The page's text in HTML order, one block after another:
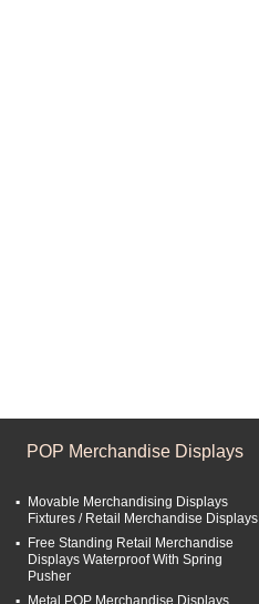
POP Merchandise Displays
Movable Merchandising Displays
Fixtures / Retail Merchandise Displays
Free Standing Retail Merchandise
Displays Waterproof With Spring
Pusher
Metal POP Merchandise Displays